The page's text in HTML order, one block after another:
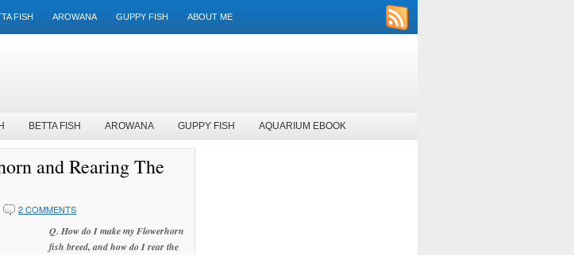
FISH AROWANA GUPPY FISH ABOUT ME
BETTA FISH AROWANA GUPPY FISH AQUARIUM EBOOK
and Rearing The
2 COMMENTS
Q. How do I make my Flowerhorn
fish breed, and how do I rear the